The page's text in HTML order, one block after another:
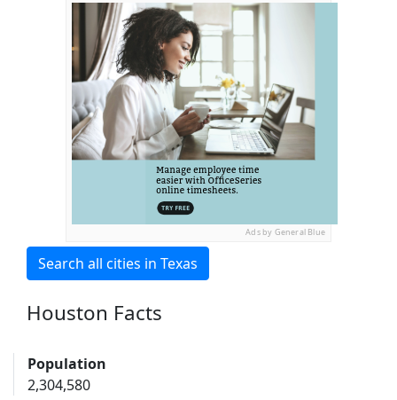
Ads by General Blue
Search all cities in Texas
Houston Facts
Population
2,304,580